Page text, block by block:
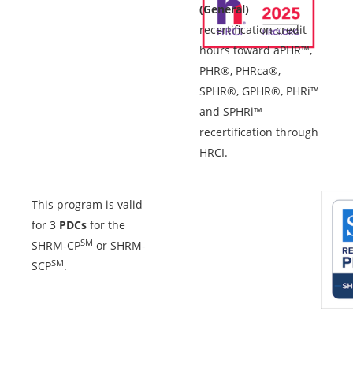
(General)
recertification credit
hours toward aPHR™,
PHR®, PHRca®,
SPHR®, GPHR®, PHRi™
and SPHRi™
recertification through
HRCI.
This program is valid
for 3 PDCs for the
SHRM-CPSM or SHRM-
SCPSM.